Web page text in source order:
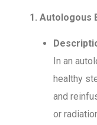
1. Autologous
In an
healthy
and
or